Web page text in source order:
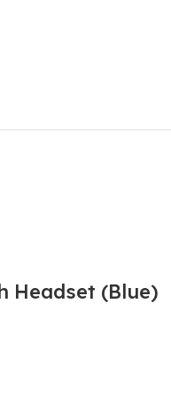
Headset (Blue)